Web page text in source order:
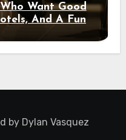
Want Good
And A Fun
by Dylan Vasquez